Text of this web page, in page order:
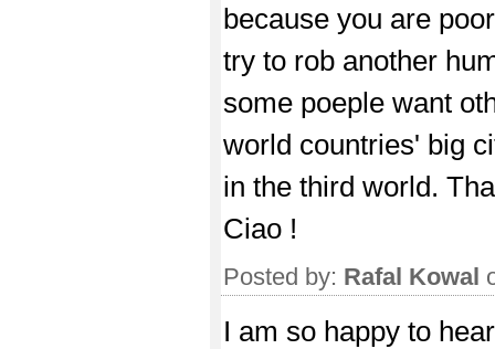
because you are
try to rob another
some poeple want
world countries' big
in the third world.
Ciao !
Posted by: Rafal Kowal
I am so happy to